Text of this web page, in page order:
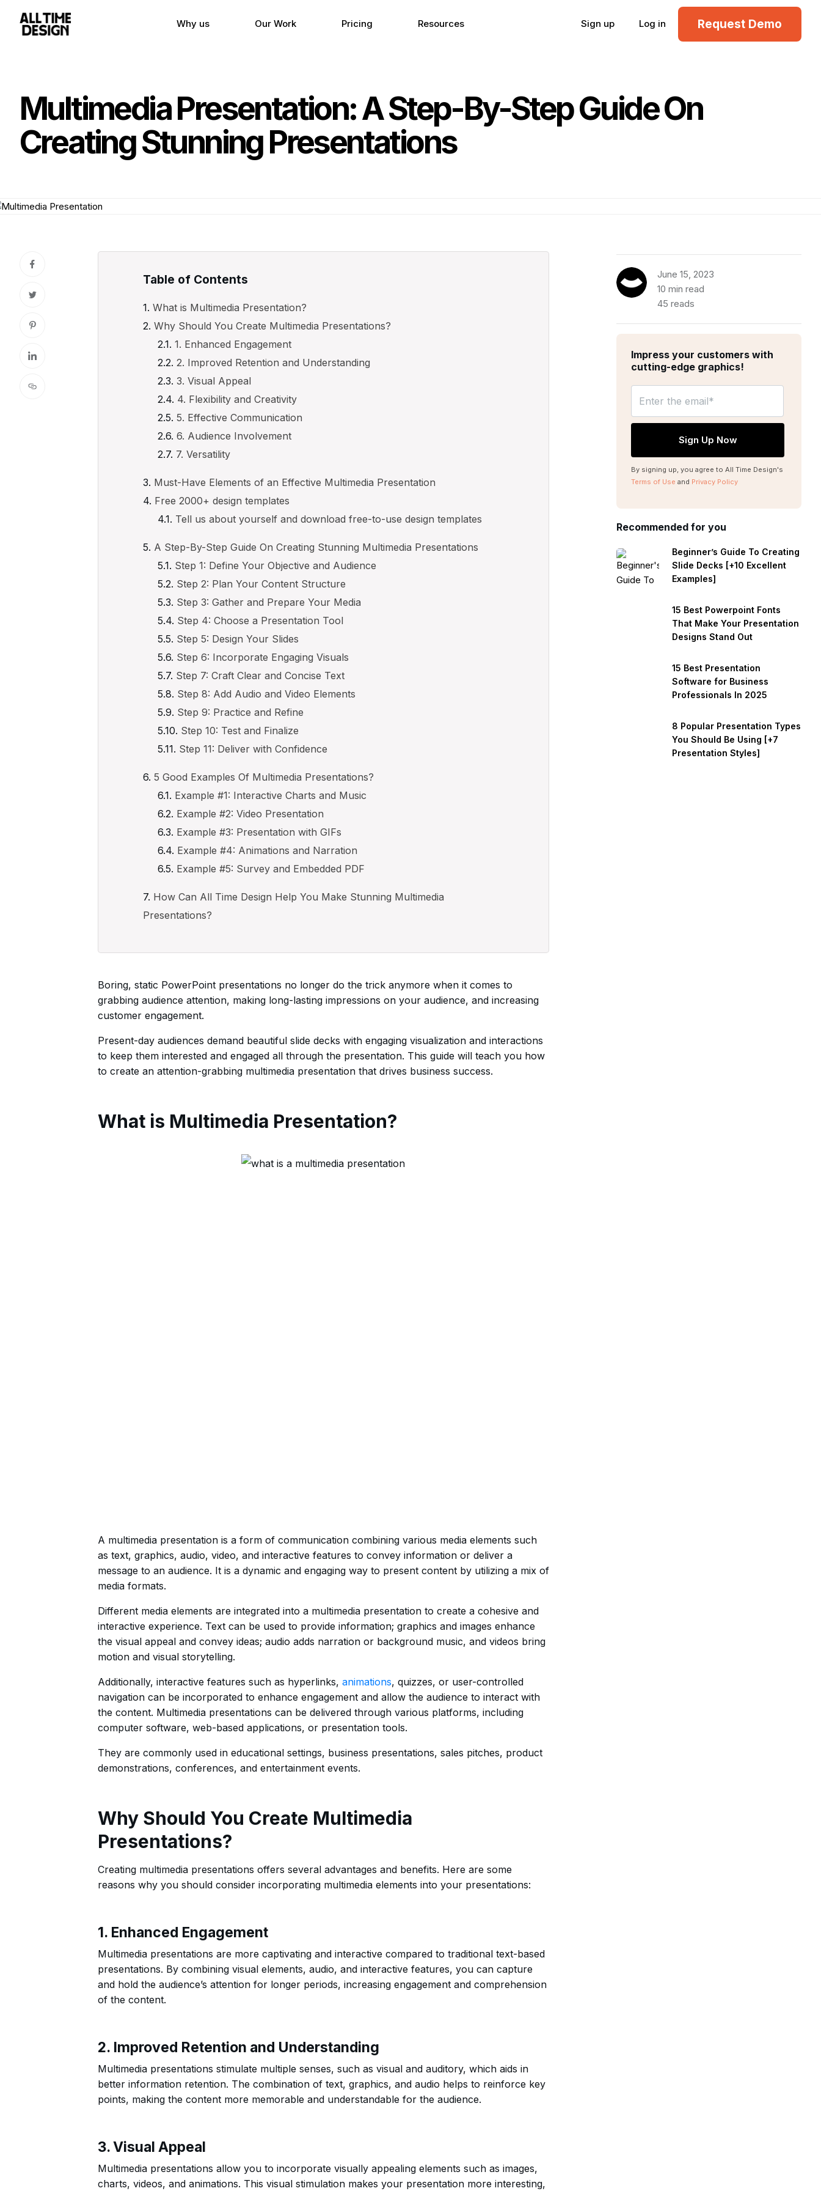
Why us Our Work Pricing Resources Sign up Log in Request Demo
Multimedia Presentation: A Step-By-Step Guide On
Creating Stunning Presentations
Table of Contents
What is Multimedia Presentation?
Why Should You Create Multimedia Presentations?
1. Enhanced Engagement
2. Improved Retention and Understanding
3. Visual Appeal
4. Flexibility and Creativity
5. Effective Communication
6. Audience Involvement
7. Versatility
Must-Have Elements of an Effective Multimedia Presentation
Free 2000+ design templates
Tell us about yourself and download free-to-use design templates
A Step-By-Step Guide On Creating Stunning Multimedia Presentations
Step 1: Define Your Objective and Audience
Step 2: Plan Your Content Structure
Step 3: Gather and Prepare Your Media
Step 4: Choose a Presentation Tool
Step 5: Design Your Slides
Step 6: Incorporate Engaging Visuals
Step 7: Craft Clear and Concise Text
Step 8: Add Audio and Video Elements
Step 9: Practice and Refine
Step 10: Test and Finalize
Step 11: Deliver with Confidence
5 Good Examples Of Multimedia Presentations?
Example #1: Interactive Charts and Music
Example #2: Video Presentation
Example #3: Presentation with GIFs
Example #4: Animations and Narration
Example #5: Survey and Embedded PDF
How Can All Time Design Help You Make Stunning Multimedia
Presentations?
Boring, static PowerPoint presentations no longer do the trick anymore when it comes to
grabbing audience attention, making long-lasting impressions on your audience, and increasing
customer engagement.
Present-day audiences demand beautiful slide decks with engaging visualization and interactions
to keep them interested and engaged all through the presentation. This guide will teach you how
to create an attention-grabbing multimedia presentation that drives business success.
What is Multimedia Presentation?
A multimedia presentation is a form of communication combining various media elements such
as text, graphics, audio, video, and interactive features to convey information or deliver a
message to an audience. It is a dynamic and engaging way to present content by utilizing a mix of
media formats.
Different media elements are integrated into a multimedia presentation to create a cohesive and
interactive experience. Text can be used to provide information; graphics and images enhance
the visual appeal and convey ideas; audio adds narration or background music, and videos bring
motion and visual storytelling.
Additionally, interactive features such as hyperlinks, animations, quizzes, or user-controlled
navigation can be incorporated to enhance engagement and allow the audience to interact with
the content. Multimedia presentations can be delivered through various platforms, including
computer software, web-based applications, or presentation tools.
They are commonly used in educational settings, business presentations, sales pitches, product
demonstrations, conferences, and entertainment events.
Why Should You Create Multimedia
Presentations?
Creating multimedia presentations offers several advantages and benefits. Here are some
reasons why you should consider incorporating multimedia elements into your presentations:
1. Enhanced Engagement
Multimedia presentations are more captivating and interactive compared to traditional text-based
presentations. By combining visual elements, audio, and interactive features, you can capture
and hold the audience’s attention for longer periods, increasing engagement and comprehension
of the content.
2. Improved Retention and Understanding
Multimedia presentations stimulate multiple senses, such as visual and auditory, which aids in
better information retention. The combination of text, graphics, and audio helps to reinforce key
points, making the content more memorable and understandable for the audience.
3. Visual Appeal
Multimedia presentations allow you to incorporate visually appealing elements such as images,
charts, videos, and animations. This visual stimulation makes your presentation more interesting,
June 15, 2023
10 min read
45 reads
Impress your customers with
cutting-edge graphics!
By signing up, you agree to All Time Design's
Terms of Use and Privacy Policy
Recommended for you
Beginner’s Guide To Creating
Slide Decks [+10 Excellent
Examples]
15 Best Powerpoint Fonts
That Make Your Presentation
Designs Stand Out
15 Best Presentation
Software for Business
Professionals In 2025
8 Popular Presentation Types
You Should Be Using [+7
Presentation Styles]